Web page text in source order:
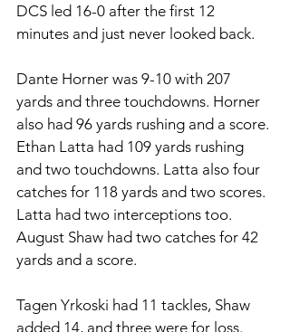
DCS led 16-0 after the first 12
minutes and just never looked back.
Dante Horner was 9-10 with 207
yards and three touchdowns. Horner
also had 96 yards rushing and a score.
Ethan Latta had 109 yards rushing
and two touchdowns. Latta also four
catches for 118 yards and two scores.
Latta had two interceptions too.
August Shaw had two catches for 42
yards and a score.
Tagen Yrkoski had 11 tackles, Shaw
added 14, and three were for loss.